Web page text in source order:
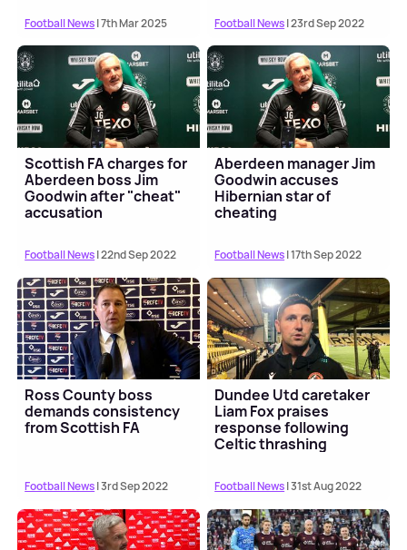
Football News| 7th Mar 2025 Football News| 23rd Sep 2022
Scottish FA charges for
Aberdeen boss Jim
Goodwin after "cheat"
accusation
Football News| 22nd Sep 2022
Aberdeen manager Jim
Goodwin accuses
Hibernian star of
cheating
Football News| 17th Sep 2022
Ross County boss
demands consistency
from Scottish FA
Football News| 3rd Sep 2022
Dundee Utd caretaker
Liam Fox praises
response following
Celtic thrashing
Football News| 31st Aug 2022